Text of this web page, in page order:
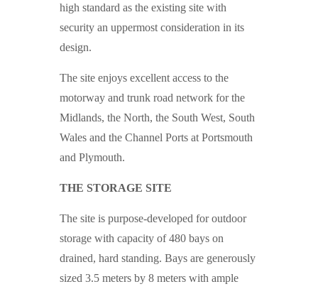
high standard as the existing site with
security an uppermost consideration in its
design.
The site enjoys excellent access to the
motorway and trunk road network for the
Midlands, the North, the South West, South
Wales and the Channel Ports at Portsmouth
and Plymouth.
THE STORAGE SITE
The site is purpose-developed for outdoor
storage with capacity of 480 bays on
drained, hard standing. Bays are generously
sized 3.5 meters by 8 meters with ample